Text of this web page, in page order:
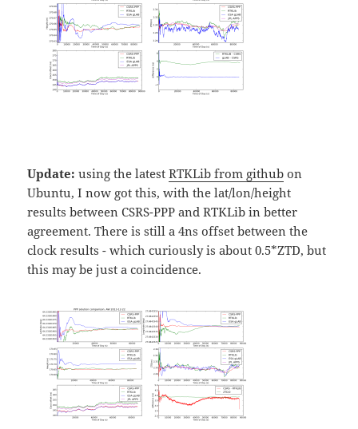
Update: using the latestRTKLib from github on
Ubuntu, I now got this, with the lat/lon/height
results between CSRS-PPP and RTKLib in better
agreement. There is still a 4ns offset between the
clock results - which curiously is about 0.5*ZTD, but
this may be just a coincidence.